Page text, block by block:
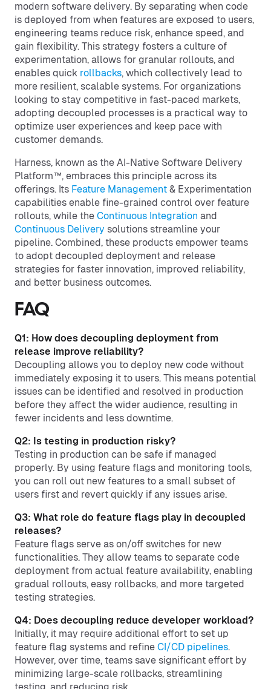
modern software delivery. By separating when code
is deployed from when features are exposed to users,
engineering teams reduce risk, enhance speed, and
gain flexibility. This strategy fosters a culture of
experimentation, allows for granular rollouts, and
enables quick rollbacks, which collectively lead to
more resilient, scalable systems. For organizations
looking to stay competitive in fast-paced markets,
adopting decoupled processes is a practical way to
optimize user experiences and keep pace with
customer demands.
Harness, known as the AI-Native Software Delivery
Platform™, embraces this principle across its
offerings. Its Feature Management & Experimentation
capabilities enable fine-grained control over feature
rollouts, while the Continuous Integration and
Continuous Delivery solutions streamline your
pipeline. Combined, these products empower teams
to adopt decoupled deployment and release
strategies for faster innovation, improved reliability,
and better business outcomes.
FAQ
Q1: How does decoupling deployment from
release improve reliability?
Decoupling allows you to deploy new code without
immediately exposing it to users. This means potential
issues can be identified and resolved in production
before they affect the wider audience, resulting in
fewer incidents and less downtime.
Q2: Is testing in production risky?
Testing in production can be safe if managed
properly. By using feature flags and monitoring tools,
you can roll out new features to a small subset of
users first and revert quickly if any issues arise.
Q3: What role do feature flags play in decoupled
releases?
Feature flags serve as on/off switches for new
functionalities. They allow teams to separate code
deployment from actual feature availability, enabling
gradual rollouts, easy rollbacks, and more targeted
testing strategies.
Q4: Does decoupling reduce developer workload?
Initially, it may require additional effort to set up
feature flag systems and refine CI/CD pipelines.
However, over time, teams save significant effort by
minimizing large-scale rollbacks, streamlining